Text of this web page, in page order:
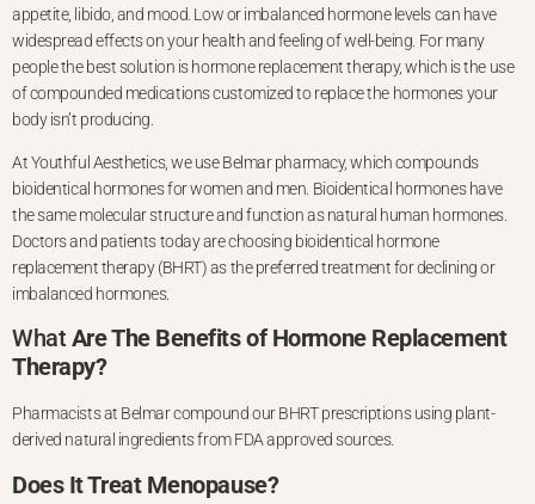
appetite, libido, and mood. Low or imbalanced hormone levels can have
widespread effects on your health and feeling of well-being. For many
peoplethe best solution is hormone replacement therapy, which is the use
of compounded medications customized to replace the hormones your
body isn’t producing.
At Youthful Aesthetics, we use Belmar pharmacy, which compounds
bioidentical hormones for women and men. Bioidentical hormones have
the same molecularstructure and function as natural human hormones.
Doctors and patients today are choosing bioidentical hormone
replacement therapy (BHRT) as the preferred treatment for declining or
imbalanced hormones.
WhatAre The Benefits of Hormone Replacement
Therapy?
Pharmacists at Belmar compound our BHRT prescriptions using plant-
derived natural ingredients from FDA approved sources.
Does It Treat Menopause?